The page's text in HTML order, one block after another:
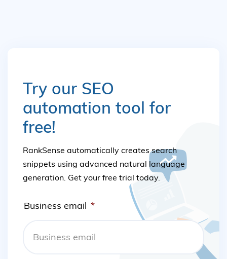
Try our SEO
automation tool for
free!
RankSense automatically creates search
snippets using advanced natural language
generation. Get your free trial today.
Business email *